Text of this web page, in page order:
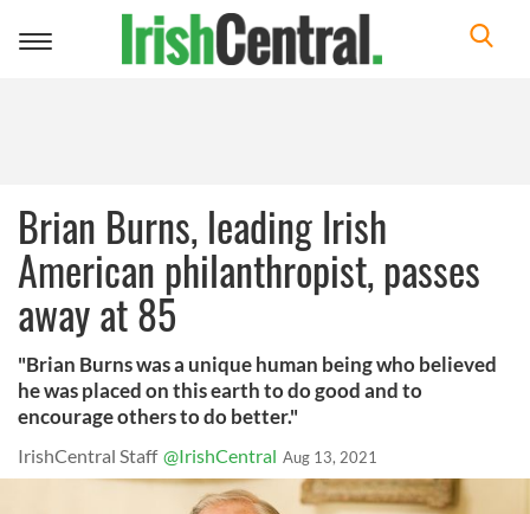
Toggle
Brian Burns, leading Irish
American philanthropist, passes
away at 85
"Brian Burns was a unique human being who believed
he was placed on this earth to do good and to
encourage others to do better."
IrishCentral Staff @IrishCentral Aug 13, 2021